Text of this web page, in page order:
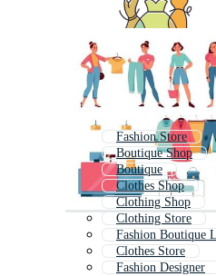
Fashion Store
Boutique Shop
Boutique
Clothes Shop
Clothing Shop
Clothing Store
Fashion Boutique
Clothes Store
Fashion Designer